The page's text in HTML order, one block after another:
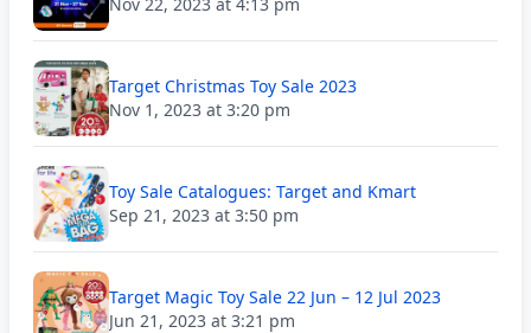
Target Christmas Toy Sale 2023
Nov 1, 2023 at 3:20 pm
Toy Sale Catalogues: Target and Kmart
Sep 21, 2023 at 3:50 pm
Target Magic Toy Sale 22 Jun – 12 Jul 2023
Jun 21, 2023 at 3:21 pm